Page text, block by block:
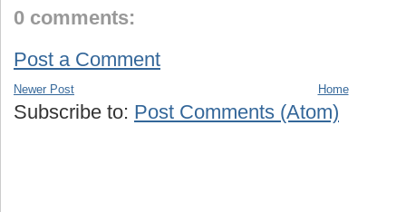
0 comments:
Post a Comment
Newer Post Home
Subscribe to: Post Comments (Atom)